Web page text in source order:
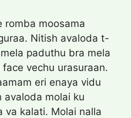
romba moosama
Nitish avaloda t-
paduthu bra mela
vechu urasuraan.
eri enaya vidu
avaloda molai ku
va kalati. Molai nalla